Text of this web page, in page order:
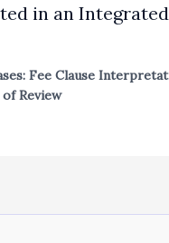
in an Integrated
Fee Clause
of Review